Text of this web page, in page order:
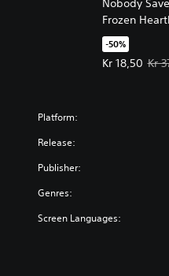
Nobody
Frozen
-50%
Kr 18,50
Offer price,
Kr
Platform:
Release:
Publisher:
Genres:
Screen Languages: